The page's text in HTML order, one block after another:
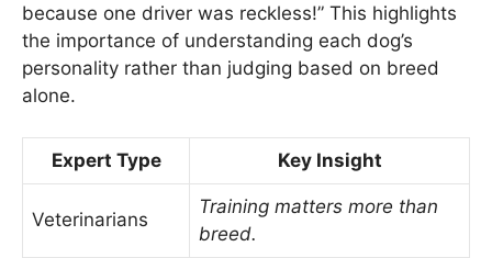
because one driver was reckless!” This highlights
the importance of understanding each dog’s
personality rather than judging based on breed
alone.
Expert Type Key Insight
Veterinarians
Training matters more than
breed.